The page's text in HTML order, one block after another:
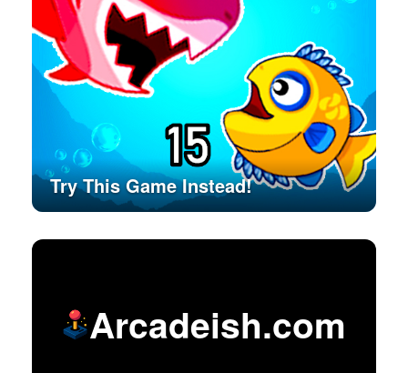
Try This Game Instead!
Arcadeish.com